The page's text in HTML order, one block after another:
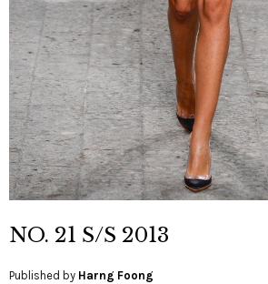
NO. 21 S/S 2013
Published by Harng Foong